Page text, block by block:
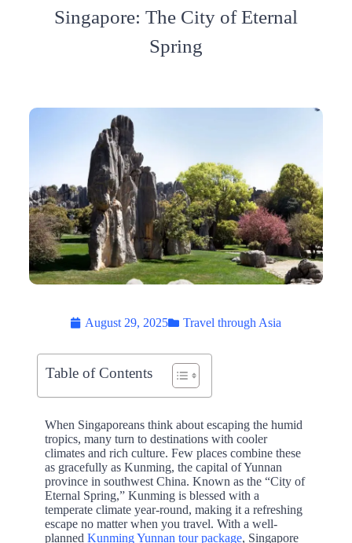
Singapore: The City of Eternal
Spring
August 29, 2025 Travel through Asia
Table of Contents
When Singaporeans think about escaping the humid
tropics, many turn to destinations with cooler
climates and rich culture. Few places combine these
as gracefully as Kunming, the capital of Yunnan
province in southwest China. Known as the “City of
Eternal Spring,” Kunming is blessed with a
temperate climate year-round, making it a refreshing
escape no matter when you travel. With a well-
planned Kunming Yunnan tour package, Singapore